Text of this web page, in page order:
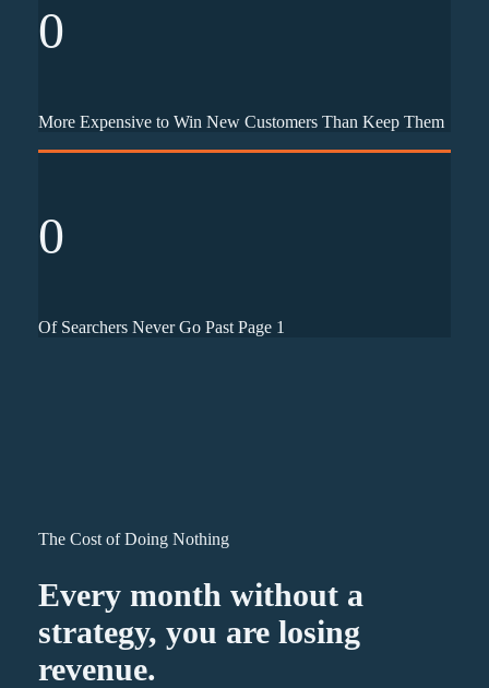
0
More Expensive to Win New Customers Than Keep Them
0
Of Searchers Never Go Past Page 1
The Cost of Doing Nothing
Every month without a
strategy, you are losing
revenue.